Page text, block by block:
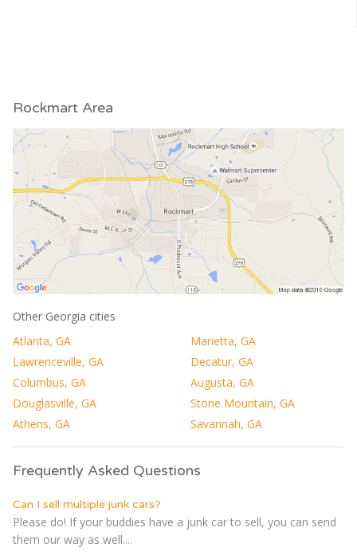
Rockmart Area
Other Georgia cities
Atlanta, GA
Marietta, GA
Lawrenceville, GA
Decatur, GA
Columbus, GA
Augusta, GA
Douglasville, GA
Stone Mountain, GA
Athens, GA
Savannah, GA
Frequently Asked Questions
Can I sell multiple junk cars?
Please do! If your buddies have a junk car to sell, you can send
them our way as well....